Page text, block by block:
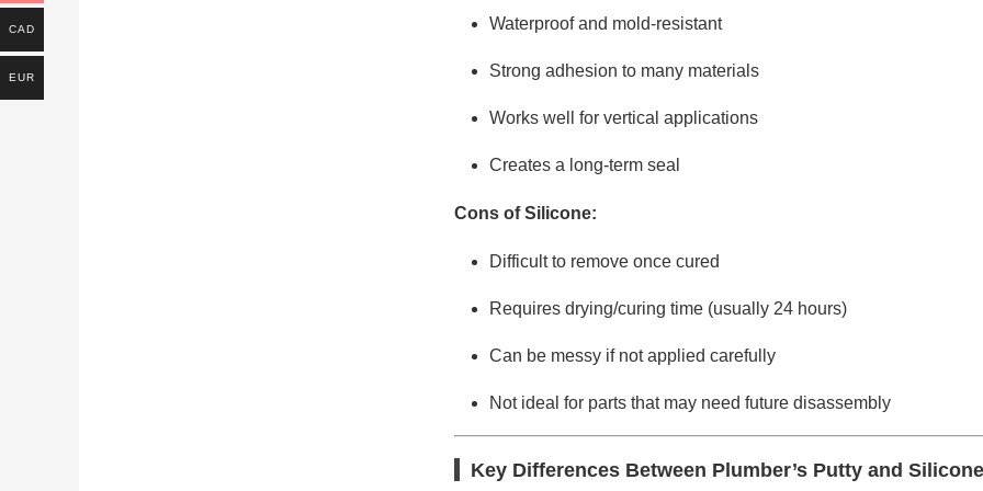
Waterproof and mold-resistant
Strong adhesion to many materials
Works well for vertical applications
Creates a long-term seal
Cons of Silicone:
Difficult to remove once cured
Requires drying/curing time (usually 24 hours)
Can be messy if not applied carefully
Not ideal for parts that may need future disassembly
Key Differences Between Plumber’s Putty and Silicone
CAD
EUR